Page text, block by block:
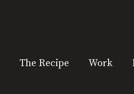
The Recipe Work